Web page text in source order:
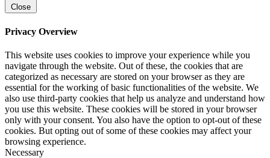
Close
Privacy Overview
This website uses cookies to improve your experience while you
navigate through the website. Out of these, the cookies that are
categorized as necessary are stored on your browser as they are
essential for the working of basic functionalities of the website. We
also use third-party cookies that help us analyze and understand how
you use this website. These cookies will be stored in your browser
only with your consent. You also have the option to opt-out of these
cookies. But opting out of some of these cookies may affect your
browsing experience.
Necessary